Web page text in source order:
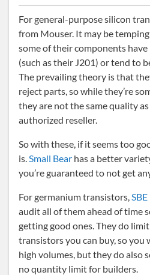
For general-purpose silicon
from Mouser. It may be
some of their components have
(such as their J201) or tend to
The prevailing theory is that
reject parts, so while they’re
they are not the same quality
authorized reseller.
So with these, if it seems too
is.Small Bear has a better
you’re guaranteed to not get
For germanium transistors,SBE
audit all of them ahead of time
getting good ones. They do
transistors you can buy, so you
high volumes, but they do also
no quantity limit for builders.